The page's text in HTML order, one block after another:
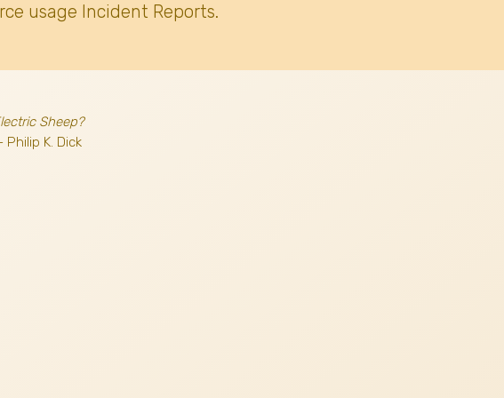
usage Incident Reports.
Sheep?
Philip K. Dick